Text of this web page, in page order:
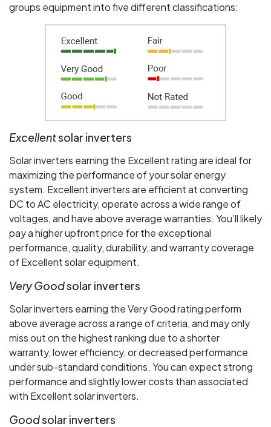
groups equipment into five different classifications:
Excellentsolar inverters
Solar inverters earning the Excellent rating are ideal for
maximizing the performance of your solar energy
system. Excellent inverters are efficient at converting
DC to AC electricity, operate across a wide range of
voltages, and have above average warranties. You’ll likely
pay a higher upfront price for the exceptional
performance, quality, durability, and warranty coverage
of Excellent solar equipment.
Very Goodsolar inverters
Solar inverters earning the Very Good rating perform
above average across a range of criteria, and may only
miss out on the highest ranking due to a shorter
warranty, lower efficiency, or decreased performance
under sub-standard conditions. You can expect strong
performance and slightly lower costs than associated
with Excellent solar inverters.
Goodsolar inverters